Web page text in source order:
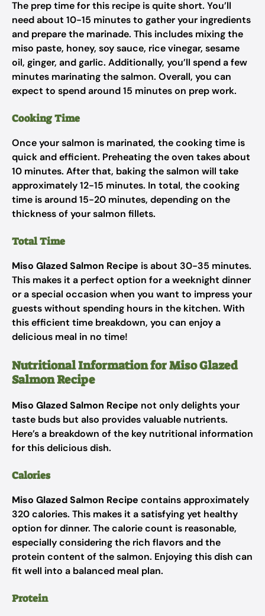
The prep time for this recipe is quite short. You’ll
need about 10-15 minutes to gather your ingredients
and prepare the marinade. This includes mixing the
miso paste, honey, soy sauce, rice vinegar, sesame
oil, ginger, and garlic. Additionally, you’ll spend a few
minutes marinating the salmon. Overall, you can
expect to spend around 15 minutes on prep work.
Cooking Time
Once your salmon is marinated, the cooking time is
quick and efficient. Preheating the oven takes about
10 minutes. After that, baking the salmon will take
approximately 12-15 minutes. In total, the cooking
time is around 15-20 minutes, depending on the
thickness of your salmon fillets.
Total Time
Miso Glazed Salmon Recipe is about 30-35 minutes.
This makes it a perfect option for a weeknight dinner
or a special occasion when you want to impress your
guests without spending hours in the kitchen. With
this efficient time breakdown, you can enjoy a
delicious meal in no time!
Nutritional Information for Miso Glazed
Salmon Recipe
Miso Glazed Salmon Recipe not only delights your
taste buds but also provides valuable nutrients.
Here’s a breakdown of the key nutritional information
for this delicious dish.
Calories
Miso Glazed Salmon Recipe contains approximately
320 calories. This makes it a satisfying yet healthy
option for dinner. The calorie count is reasonable,
especially considering the rich flavors and the
protein content of the salmon. Enjoying this dish can
fit well into a balanced meal plan.
Protein